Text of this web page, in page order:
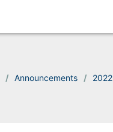
/ Announcements / 2022